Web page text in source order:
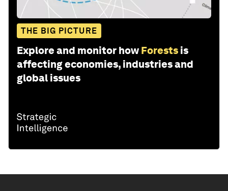
THE BIG PICTURE
Explore and monitor how Forests is
affecting economies, industries and
global issues